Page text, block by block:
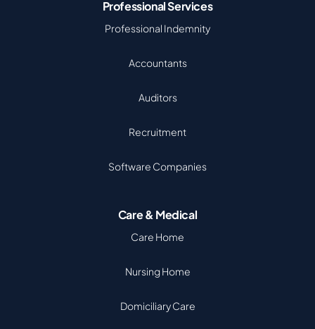
Professional Services
Professional Indemnity
Accountants
Auditors
Recruitment
Software Companies
Care & Medical
Care Home
Nursing Home
Domiciliary Care